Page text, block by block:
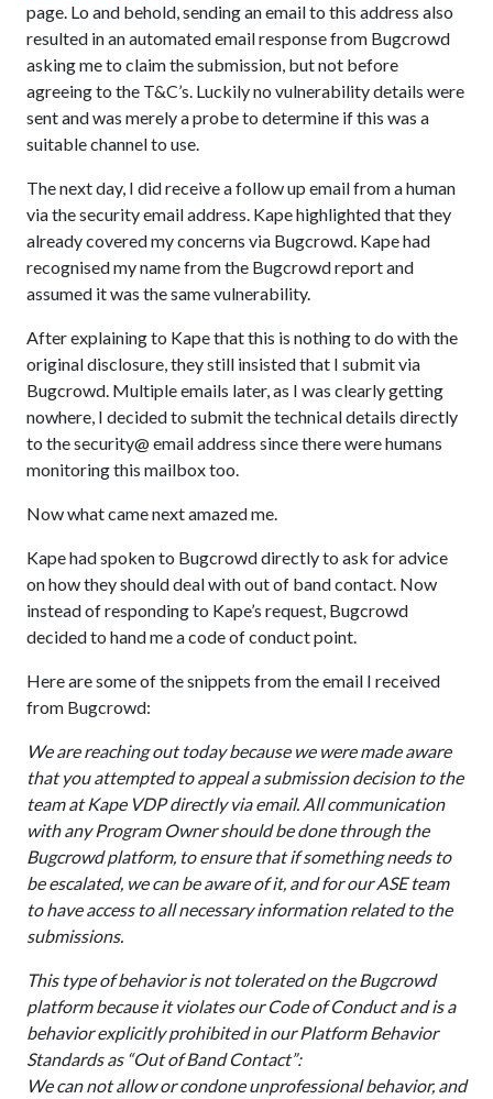
page. Lo and behold, sending an email to this address also
resulted in an automated email response from Bugcrowd
asking me to claim the submission, but not before
agreeing to the T&C’s. Luckily no vulnerability details were
sent and was merely a probe to determine if this was a
suitable channel to use.
The next day, I did receive a follow up email from a human
via the security email address. Kape highlighted that they
already covered my concerns via Bugcrowd. Kape had
recognised my name from the Bugcrowd report and
assumed it was the same vulnerability.
After explaining to Kape that this is nothing to do with the
original disclosure, they still insisted that I submit via
Bugcrowd. Multiple emails later, as I was clearly getting
nowhere, I decided to submit the technical details directly
to the security@ email address since there were humans
monitoring this mailbox too.
Now what came next amazed me.
Kape had spoken to Bugcrowd directly to ask for advice
on how they should deal with out of band contact. Now
instead of responding to Kape’s request, Bugcrowd
decided to hand me a code of conduct point.
Here are some of the snippets from the email I received
from Bugcrowd:
We are reaching out today because we were made aware
that you attempted to appeal a submission decision to the
team at Kape VDP directly via email. All communication
with any Program Owner should be done through the
Bugcrowd platform, to ensure that if something needs to
be escalated, we can be aware of it, and for our ASE team
to have access to all necessary information related to the
submissions.
This type of behavior is not tolerated on the Bugcrowd
platform because it violates our Code of Conduct and is a
behavior explicitly prohibited in our Platform Behavior
Standards as “Out of Band Contact”:
We can not allow or condone unprofessional behavior, and